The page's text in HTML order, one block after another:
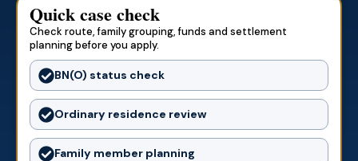
Quick case check
Check route, family grouping, funds and settlement
planning before you apply.
BN(O) status check
Ordinary residence review
Family member planning